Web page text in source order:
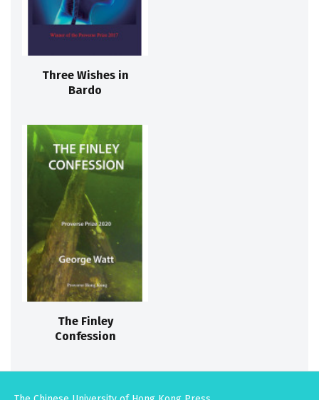
Three Wishes in
Bardo
The Finley
Confession